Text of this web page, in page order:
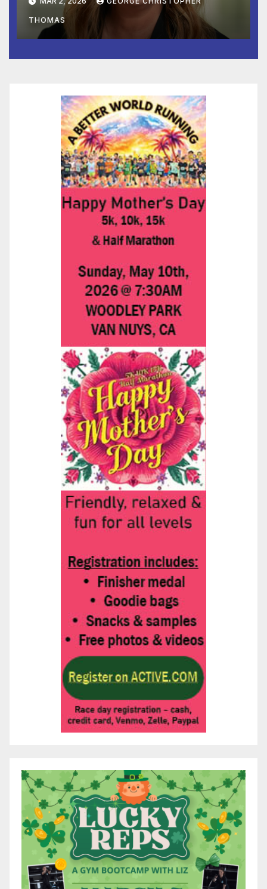
Marketing
THOMAS